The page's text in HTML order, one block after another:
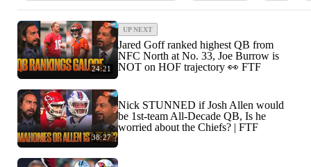
24:21
UP NEXT
Jared Goff ranked highest QB from
NFC North at No. 33, Joe Burrow is
NOT on HOF trajectory 👀 FTF
38:27
Nick STUNNED if Josh Allen would
be 1st-team All-Decade QB, Is he
worried about the Chiefs? | FTF